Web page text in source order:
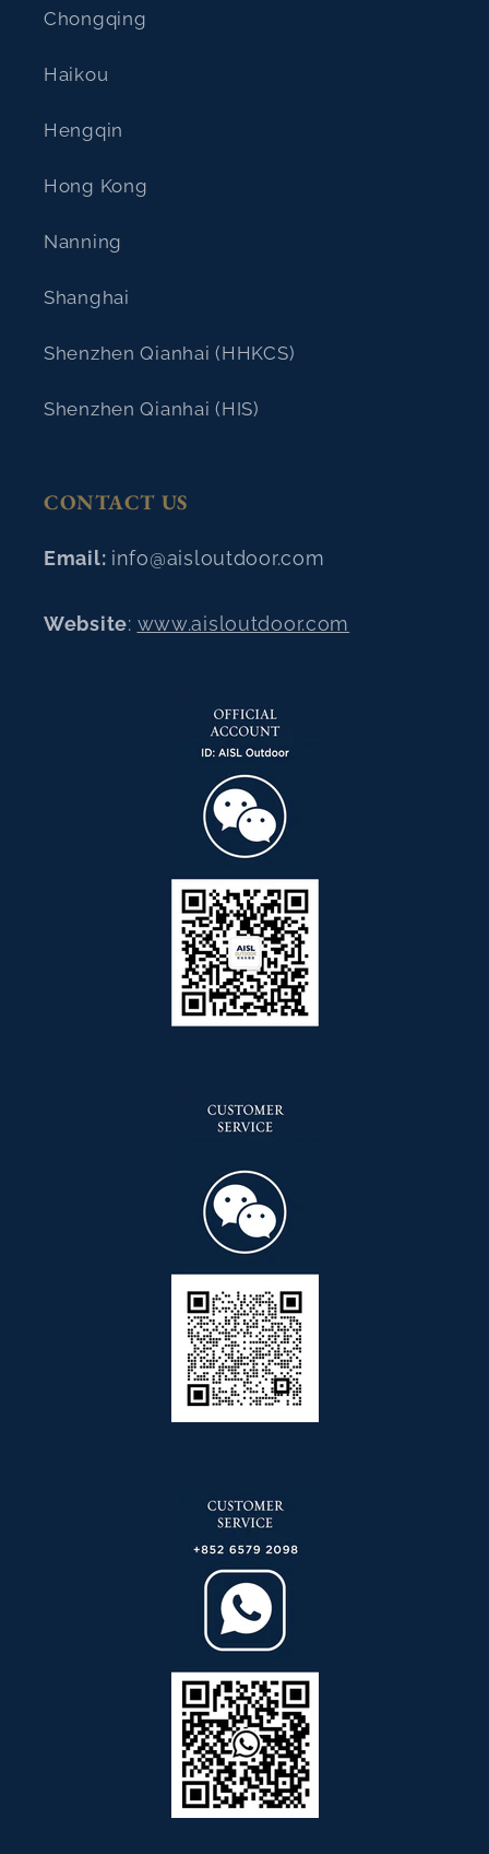
Chongqing
Haikou
Hengqin
Hong Kong
Nanning
Shanghai
Shenzhen Qianhai (HHKCS)
Shenzhen Qianhai (HIS)
CONTACT US
Email: info@aisloutdoor.com
Website: www.aisloutdoor.com